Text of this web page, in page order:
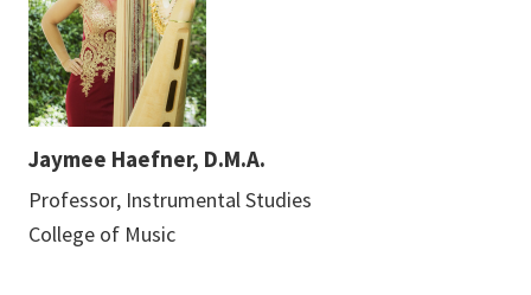
Jaymee Haefner, D.M.A.
Professor, Instrumental Studies
College of Music